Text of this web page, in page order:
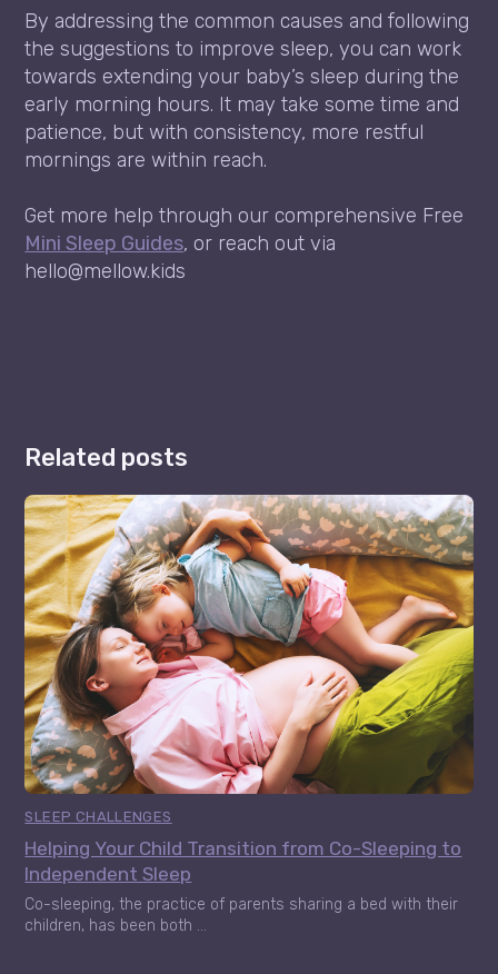
By addressing the common causes and following
the suggestions to improve sleep, you can work
towards extending your baby’s sleep during the
early morning hours. It may take some time and
patience, but with consistency, more restful
mornings are within reach.
Get more help through our comprehensive Free
Mini Sleep Guides, or reach out via
hello@mellow.kids
Related posts
SLEEP CHALLENGES
Helping Your Child Transition from Co-Sleeping to
Independent Sleep
Co-sleeping, the practice of parents sharing a bed with their
children, has been both ...